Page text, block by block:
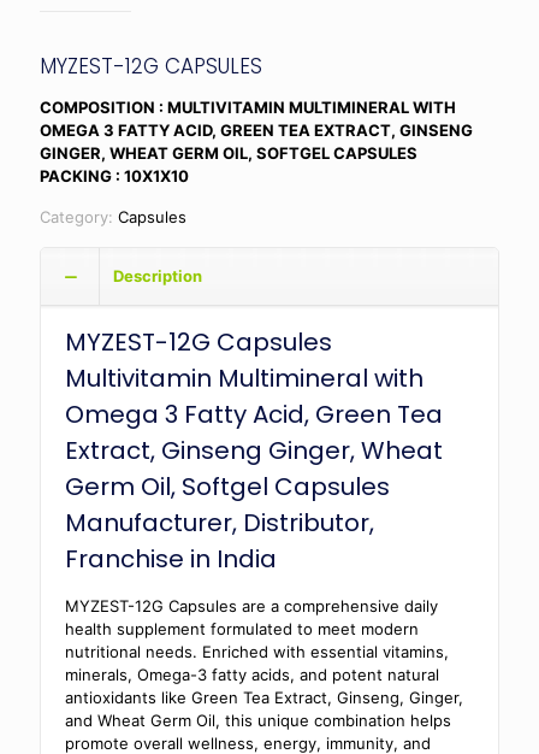
MYZEST-12G CAPSULES
COMPOSITION : MULTIVITAMIN MULTIMINERAL WITH
OMEGA 3 FATTY ACID, GREEN TEA EXTRACT, GINSENG
GINGER, WHEAT GERM OIL, SOFTGEL CAPSULES
PACKING : 10X1X10
Category: Capsules
Description
MYZEST-12G Capsules
Multivitamin Multimineral with
Omega 3 Fatty Acid, Green Tea
Extract, Ginseng Ginger, Wheat
Germ Oil, Softgel Capsules
Manufacturer, Distributor,
Franchise in India
MYZEST-12G Capsules are a comprehensive daily
health supplement formulated to meet modern
nutritional needs. Enriched with essential vitamins,
minerals, Omega-3 fatty acids, and potent natural
antioxidants like Green Tea Extract, Ginseng, Ginger,
and Wheat Germ Oil, this unique combination helps
promote overall wellness, energy, immunity, and